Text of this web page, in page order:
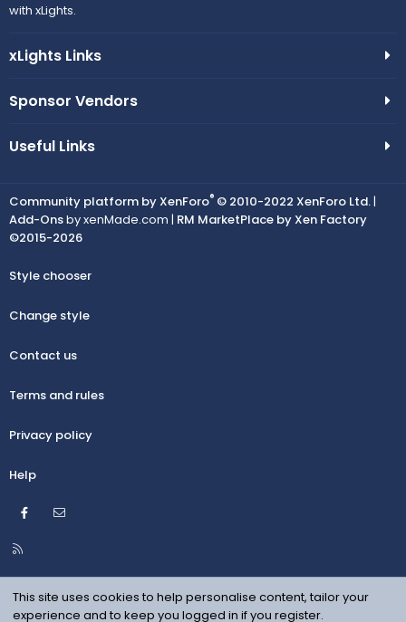
with xLights.
xLights Links
Sponsor Vendors
Useful Links
Community platform by XenForo® © 2010-2022 XenForo Ltd.|
Add-Onsby xenMade.com | RM MarketPlace by Xen Factory
©2015-2026
Style chooser
Change style
Contact us
Terms and rules
Privacy policy
Help
Facebook
R
S
This site uses cookies to help personalise content, tailor your
experience and to keep you logged in if you register.